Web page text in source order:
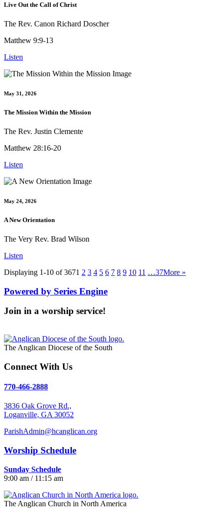
Live Out the Call of Christ
The Rev. Canon Richard Doscher
Matthew 9:9-13
Listen
May 31, 2026
The Mission Within the Mission
The Rev. Justin Clemente
Matthew 28:16-20
Listen
May 24, 2026
A New Orientation
The Very Rev. Brad Wilson
Listen
Displaying 1-10 of 3671 2 3 4 5 6 7 8 9 10 11 …37More »
Powered by Series Engine
Join in a worship service!
The Anglican Diocese of the South
Connect With Us
770-466-2888
3836 Oak Grove Rd.,
Loganville, GA 30052
ParishAdmin@hcanglican.org
Worship Schedule
Sunday Schedule
9:00 am / 11:15 am
The Anglican Church in North America